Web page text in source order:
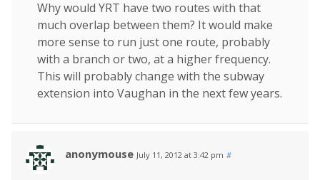
Why would YRT have two routes with that
much overlap between them? It would make
more sense to run just one route, probably
with a branch or two, at a higher frequency.
This will probably change with the subway
extension into Vaughan in the next few years.
anonymouse July 11, 2012 at 3:42 pm #